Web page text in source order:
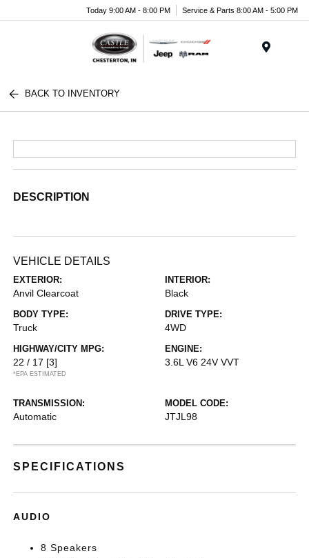
Today 9:00 AM - 8:00 PM Service & Parts 8:00 AM - 5:00 PM
BACK TO INVENTORY
DESCRIPTION
VEHICLE DETAILS
EXTERIOR:
Anvil Clearcoat
INTERIOR:
Black
BODY TYPE:
Truck
DRIVE TYPE:
4WD
HIGHWAY/CITY MPG:
22 / 17 [3]
*EPA ESTIMATED
ENGINE:
3.6L V6 24V VVT
TRANSMISSION:
Automatic
MODEL CODE:
JTJL98
SPECIFICATIONS
AUDIO
8 Speakers